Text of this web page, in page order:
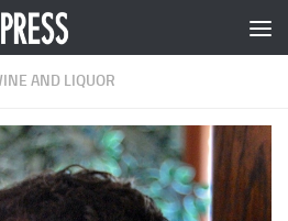
AND LIQUOR